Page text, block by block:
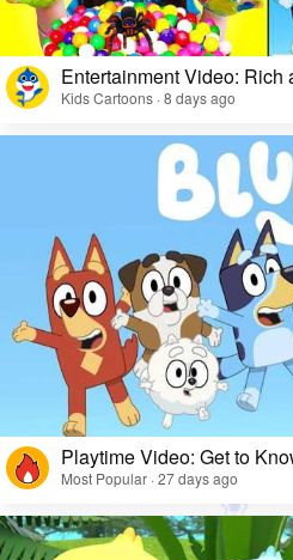
Entertainment Video:
Kids Cartoons · 8 days ago
Playtime Video: Get to
Most Popular · 27 days ago